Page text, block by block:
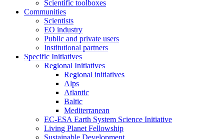
Scientific toolboxes
Communities
Scientists
EO industry
Public and private users
Institutional partners
Specific Initiatives
Regional Initiatives
Regional initiatives
Alps
Atlantic
Baltic
Mediterranean
EC-ESA Earth System Science Initiative
Living Planet Fellowship
Sustainable Development